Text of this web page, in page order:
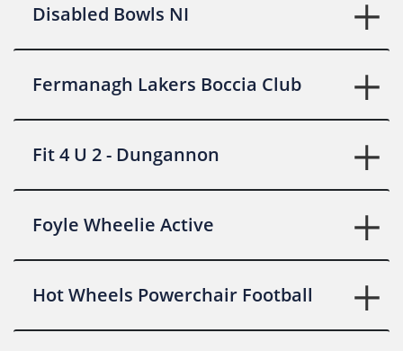
Disabled Bowls NI
Fermanagh Lakers Boccia Club
Fit 4 U 2 - Dungannon
Foyle Wheelie Active
Hot Wheels Powerchair Football